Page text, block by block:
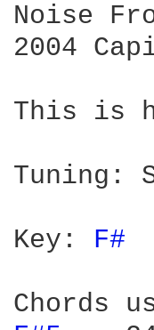
Noise
2004
This is
Tuning:
Key: F#